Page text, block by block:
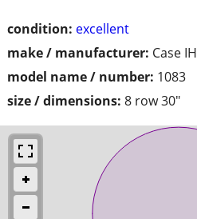
condition: excellent
make / manufacturer: Case IH
model name / number: 1083
size / dimensions: 8 row 30"